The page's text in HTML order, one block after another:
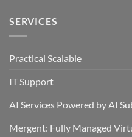
SERVICES
Practical Scalable
IT Support
AI Services Powered by AI
Mergent: Fully Managed